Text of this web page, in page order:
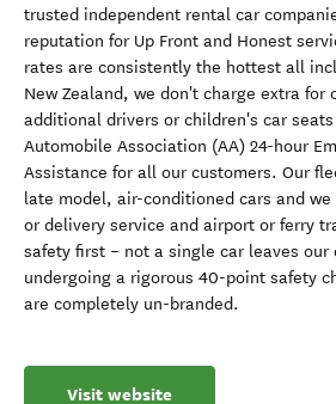
trusted independent rental car
reputation for Up Front and Honest
rates are consistently the hottest all
New Zealand, we don't charge extra for
additional drivers or children's car
Automobile Association (AA) 24-hour
Assistance for all our customers. Our
late model, air-conditioned cars and
or delivery service and airport or ferry
safety first – not a single car leaves our
undergoing a rigorous 40-point safety
are completely un-branded.
Visit website